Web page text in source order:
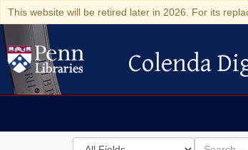
This website will be retired later in 2026. For its
Colenda Digital
Colenda
Search
for
search